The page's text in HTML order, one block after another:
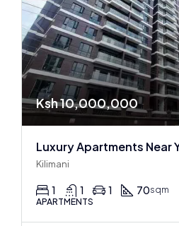
Ksh 10,000,000
Kilimani
1 1 1 70sqm
APARTMENTS